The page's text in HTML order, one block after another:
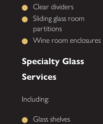
Clear dividers
Sliding glass room
partitions
Wine room enclosures
Specialty Glass
Services
Including:
Glass shelves